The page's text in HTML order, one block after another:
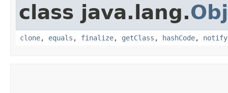
class java.lang.
clone, equals , finalize, getClass , hashCode, notify